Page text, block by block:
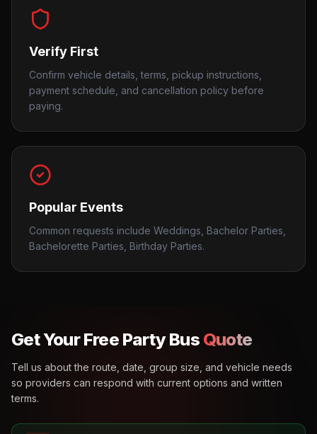
Verify First
Confirm vehicle details, terms, pickup instructions,
payment schedule, and cancellation policy before
paying.
Popular Events
Common requests include Weddings, Bachelor Parties,
Bachelorette Parties, Birthday Parties.
Get Your Free Party Bus Quote
Tell us about the route, date, group size, and vehicle needs
so providers can respond with current options and written
terms.